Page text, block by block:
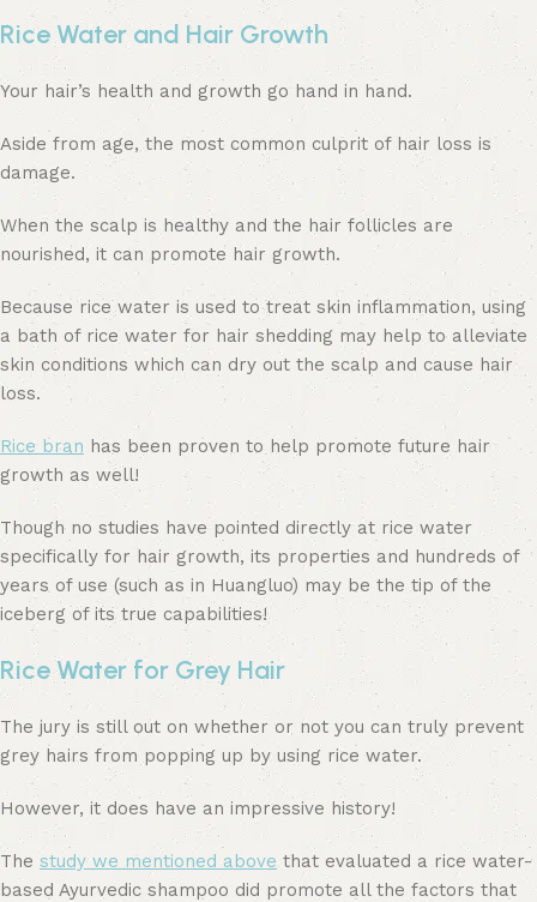
Rice Water and Hair Growth
Your hair’s health and growth go hand in hand.
Aside from age, the most common culprit of hair loss is
damage.
When the scalp is healthy and the hair follicles are
nourished, it can promote hair growth.
Because rice water is used to treat skin inflammation, using
a bath of rice water for hair shedding may help to alleviate
skin conditions which can dry out the scalp and cause hair
loss.
Rice bran has been proven to help promote future hair
growth as well!
Though no studies have pointed directly at rice water
specifically for hair growth, its properties and hundreds of
years of use (such as in Huangluo) may be the tip of the
iceberg of its true capabilities!
Rice Water for Grey Hair
The jury is still out on whether or not you can truly prevent
grey hairs from popping up by using rice water.
However, it does have an impressive history!
The study we mentioned above that evaluated a rice water-
based Ayurvedic shampoo did promote all the factors that